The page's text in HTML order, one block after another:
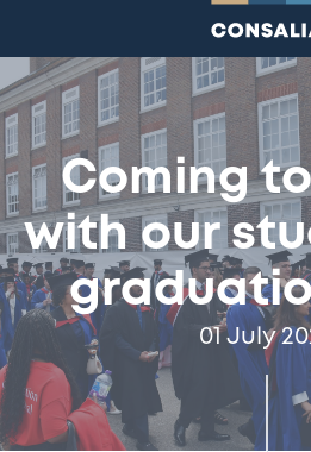
Coming
with our
01 July